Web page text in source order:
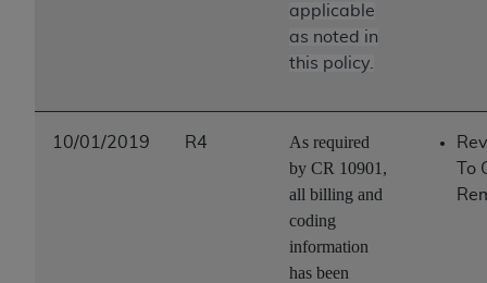
applicable
as noted in
this policy.
10/01/2019 R4
As required
by CR 10901,
all billing and
coding
information
has been
To